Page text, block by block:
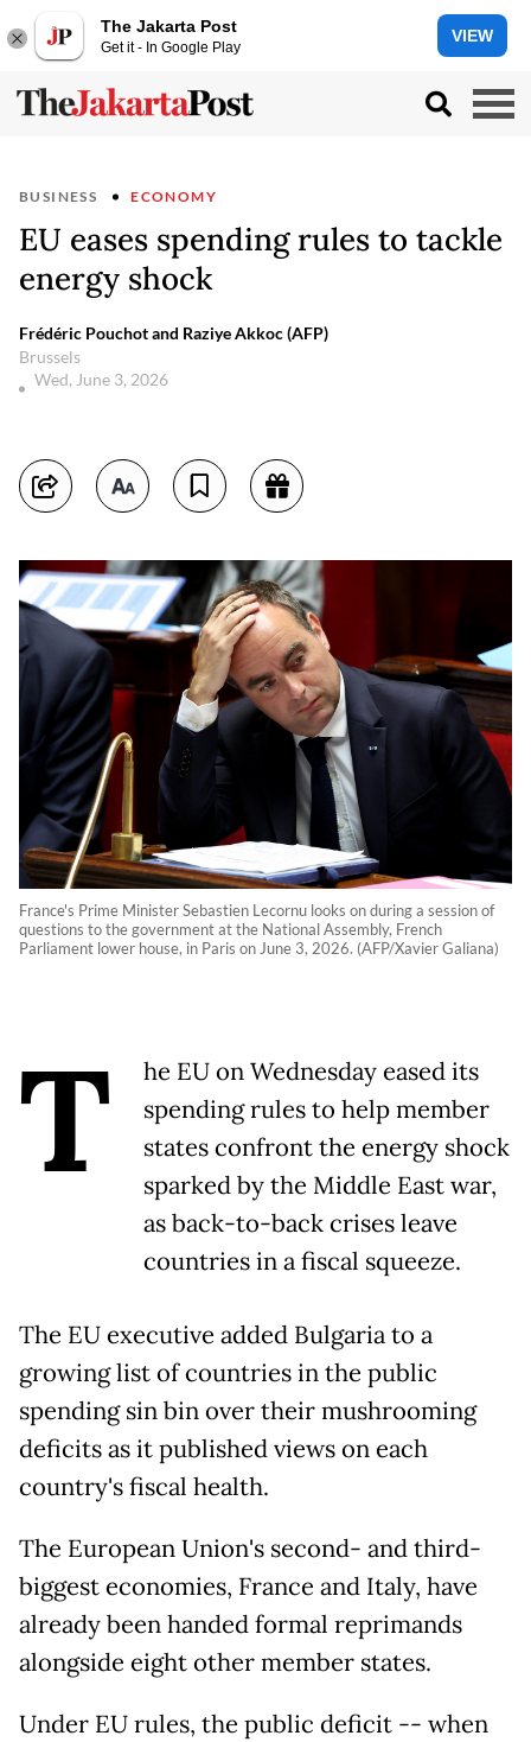
The Jakarta Post
Get it - In Google Play
VIEW
BUSINESS ECONOMY
EU eases spending rules to tackle
energy shock
Frédéric Pouchot and Raziye Akkoc (AFP)
Brussels
Wed, June 3, 2026
France's Prime Minister Sebastien Lecornu looks on during a session of
questions to the government at the National Assembly, French
Parliament lower house, in Paris on June 3, 2026. (AFP/Xavier Galiana)
T
he EU on Wednesday eased its
spending rules to help member
states confront the energy shock
sparked by the Middle East war,
as back-to-back crises leave
countries in a fiscal squeeze.
The EU executive added Bulgaria to a
growing list of countries in the public
spending sin bin over their mushrooming
deficits as it published views on each
country's fiscal health.
The European Union's second- and third-
biggest economies, France and Italy, have
already been handed formal reprimands
alongside eight other member states.
Under EU rules, the public deficit -- when